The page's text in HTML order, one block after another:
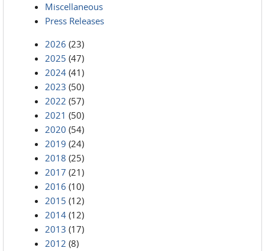
Miscellaneous
Press Releases
2026 (23)
2025 (47)
2024 (41)
2023 (50)
2022 (57)
2021 (50)
2020 (54)
2019 (24)
2018 (25)
2017 (21)
2016 (10)
2015 (12)
2014 (12)
2013 (17)
2012 (8)